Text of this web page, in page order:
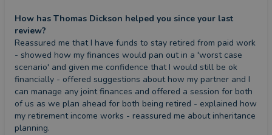
How has Thomas Dickson helped you since your last
review?
Reassured me that I have funds to stay retired from paid work
- showed how my finances would pan out in a 'worst case
scenario' and given me confidence that I would still be ok
financially - offered suggestions about how my partner and I
can manage any joint finances and offered a session for both
of us as we plan ahead for both being retired - explained how
my retirement income works - reassured me about inheritance
planning.